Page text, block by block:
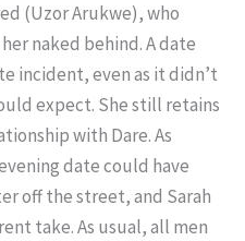
(Uzor Arukwe), who
naked behind. A date
incident, even as it didn’t
expect. She still retains
with Dare. As
date could have
off the street, and Sarah
take. As usual, all men